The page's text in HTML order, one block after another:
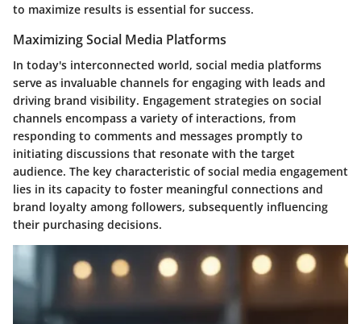
to maximize results is essential for success.
Maximizing Social Media Platforms
In today's interconnected world, social media platforms
serve as invaluable channels for engaging with leads and
driving brand visibility. Engagement strategies on social
channels encompass a variety of interactions, from
responding to comments and messages promptly to
initiating discussions that resonate with the target
audience. The key characteristic of social media engagement
lies in its capacity to foster meaningful connections and
brand loyalty among followers, subsequently influencing
their purchasing decisions.